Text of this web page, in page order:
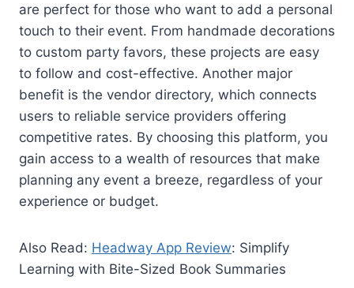
are perfect for those who want to add a personal
touch to their event. From handmade decorations
to custom party favors, these projects are easy
to follow and cost-effective. Another major
benefit is the vendor directory, which connects
users to reliable service providers offering
competitive rates. By choosing this platform, you
gain access to a wealth of resources that make
planning any event a breeze, regardless of your
experience or budget.
Also Read: Headway App Review: Simplify
Learning with Bite-Sized Book Summaries